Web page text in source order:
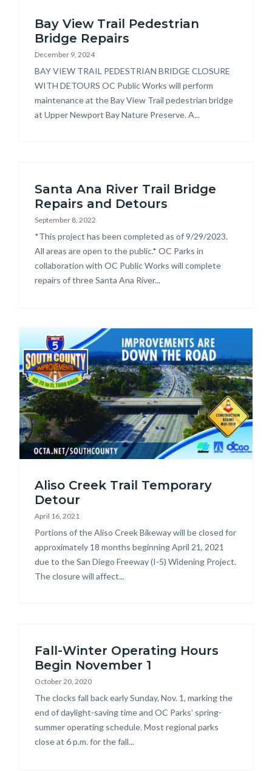
Trail
Pedestrian
Bay View Trail Pedestrian
Bridge Repairs
December 9, 2024
Body
BAY VIEW TRAIL PEDESTRIAN BRIDGE CLOSURE
WITH DETOURS OC Public Works will perform
maintenance at the Bay View Trail pedestrian bridge
at Upper Newport Bay Nature Preserve. A...
Santa Ana River Trail Bridge
Repairs and Detours
September 8, 2022
Body
*This project has been completed as of 9/29/2023.
All areas are open to the public.* OC Parks in
collaboration with OC Public Works will complete
repairs of three Santa Ana River...
Image
Toro-
Aliso Creek Trail Temporary
Detour
April 16, 2021
Body
Portions of the Aliso Creek Bikeway will be closed for
approximately 18 months beginning April 21, 2021
due to the San Diego Freeway (I-5) Widening Project.
The closure will affect...
Fall-Winter Operating Hours
Begin November 1
October 20, 2020
Body
The clocks fall back early Sunday, Nov. 1, marking the
end of daylight-saving time and OC Parks’ spring-
summer operating schedule. Most regional parks
close at 6 p.m. for the fall...